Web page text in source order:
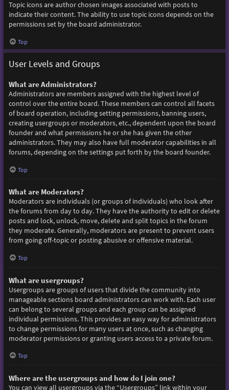
Topic icons are author chosen images associated with posts to
indicate their content. The ability to use topic icons depends on the
permissions set by the board administrator.
Top
User Levels and Groups
What are Administrators?
Administrators are members assigned with the highest level of
control over the entire board. These members can control all facets
of board operation, including setting permissions, banning users,
creating usergroups or moderators, etc., dependent upon the board
founder and what permissions he or she has given the other
administrators. They may also have full moderator capabilities in all
forums, depending on the settings put forth by the board founder.
Top
What are Moderators?
Moderators are individuals (or groups of individuals) who look after
the forums from day to day. They have the authority to edit or delete
posts and lock, unlock, move, delete and split topics in the forum
they moderate. Generally, moderators are present to prevent users
from going off-topic or posting abusive or offensive material.
Top
What are usergroups?
Usergroups are groups of users that divide the community into
manageable sections board administrators can work with. Each user
can belong to several groups and each group can be assigned
individual permissions. This provides an easy way for administrators
to change permissions for many users at once, such as changing
moderator permissions or granting users access to a private forum.
Top
Where are the usergroups and how do I join one?
You can view all usergroups via the “Usergroups” link within your